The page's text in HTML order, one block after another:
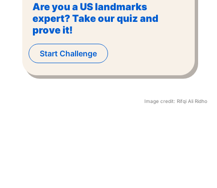
Are you a US landmarks
expert? Take our quiz and
prove it!
Start Challenge
Image credit: Rifqi Ali Ridho